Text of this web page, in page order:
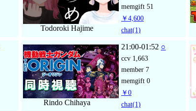
Todoroki Hajime
memgift 51
￥4,600
chat(1)
Rindo Chihaya
21:00-01:52 ○
ccv 1,663
member 7
memgift 0
￥0
chat(1)